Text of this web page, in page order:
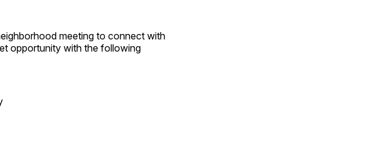
meeting to connect with
opportunity with the following